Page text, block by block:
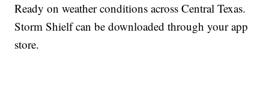
Ready on weather conditions across Central Texas.
Storm Shielf can be downloaded through your app
store.